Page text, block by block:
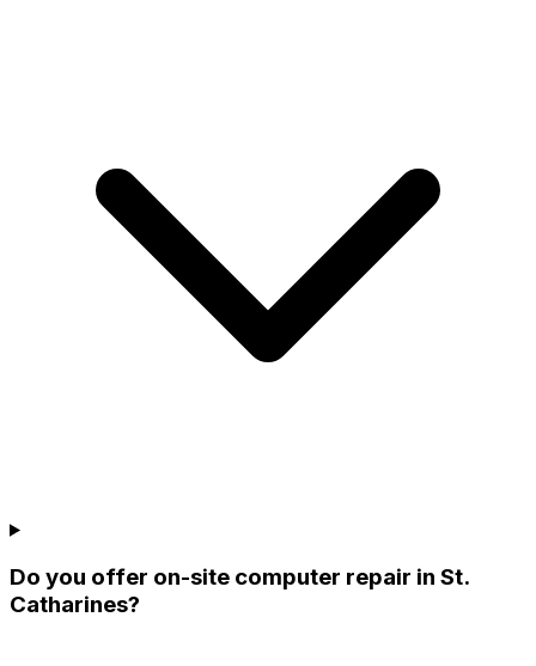
Do you offer on-site computer repair in St.
Catharines?